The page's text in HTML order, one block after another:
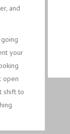
and
your
open
shift to